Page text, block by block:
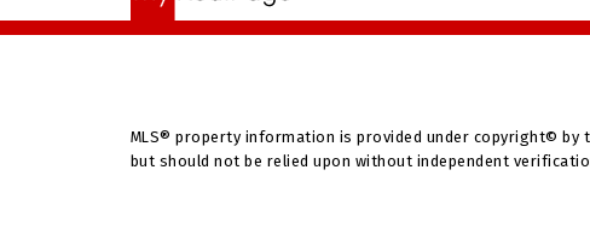
MLS® property information is provided under copyright© by
but should not be relied upon without independent